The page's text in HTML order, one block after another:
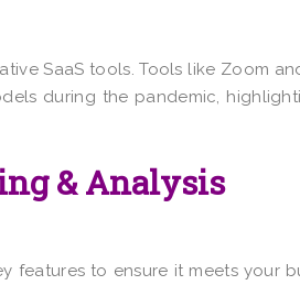
SaaS tools. Tools like Zoom
during the pandemic,
& Analysis
features to ensure it meets your